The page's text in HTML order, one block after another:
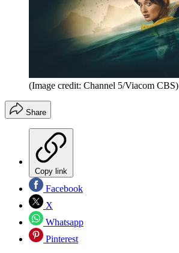
(Image credit: Channel 5/Viacom CBS)
Share
Copy link
Facebook
X
Whatsapp
Pinterest